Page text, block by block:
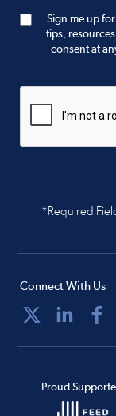
Sign me up
tips,
consent at
*Required
Connect With Us
Proud